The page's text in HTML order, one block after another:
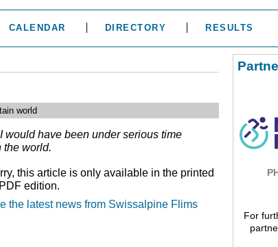
CALENDAR DIRECTORY RESULTS
world
would have been under serious time
the world.
this article is only available in the printed
edition.
the latest news from Swissalpine Flims
For